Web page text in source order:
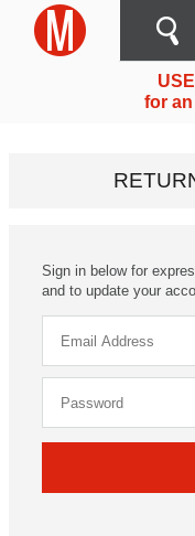
for an
Sign in below for
and to update your